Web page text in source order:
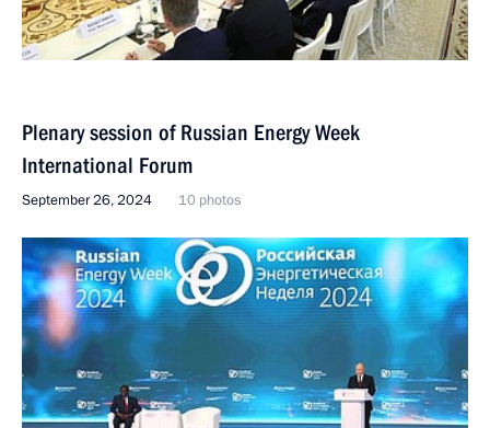
Plenary session of Russian Energy Week
International Forum
September 26, 2024 10 photos